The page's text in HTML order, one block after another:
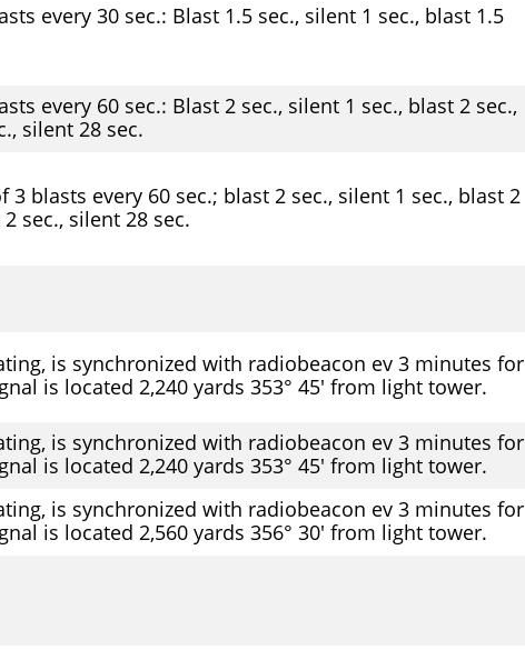
every 30 sec.: Blast 1.5 sec., silent 1 sec., blast 1.5
every 60 sec.: Blast 2 sec., silent 1 sec., blast 2 sec.,
silent 28 sec.
3 blasts every 60 sec.; blast 2 sec., silent 1 sec., blast 2
sec., silent 28 sec.
is synchronized with radiobeacon ev 3 minutes for
is located 2,240 yards 353° 45' from light tower.
is synchronized with radiobeacon ev 3 minutes for
is located 2,240 yards 353° 45' from light tower.
is synchronized with radiobeacon ev 3 minutes for
is located 2,560 yards 356° 30' from light tower.